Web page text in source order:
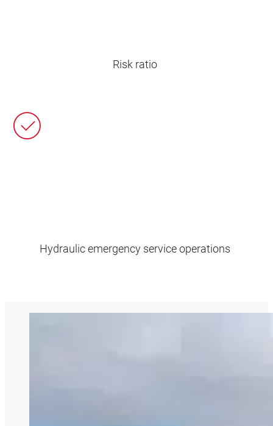
Risk ratio
Hydraulic emergency service operations